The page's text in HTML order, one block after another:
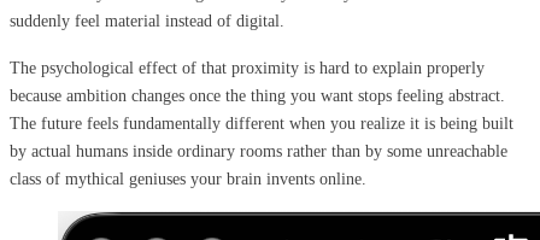
suddenly feel material instead of digital.
The psychological effect of that proximity is hard to explain properly
because ambition changes once the thing you want stops feeling abstract.
The future feels fundamentally different when you realize it is being built
by actual humans inside ordinary rooms rather than by some unreachable
class of mythical geniuses your brain invents online.